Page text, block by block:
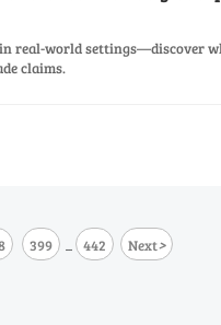
real-world settings—discover
claims.
399 ... 442 Next>